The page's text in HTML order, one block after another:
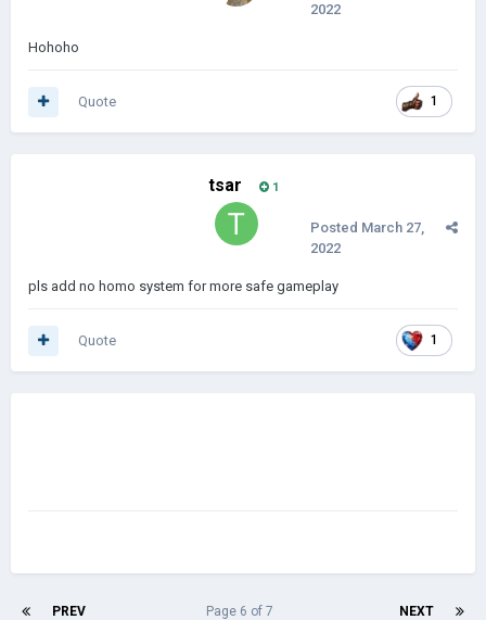
2022
Hohoho
1
Quote
tsar 1
Posted March 27,
2022
pls add no homo system for more safe gameplay
1
Quote
PREV NEXT
Page 6 of 7